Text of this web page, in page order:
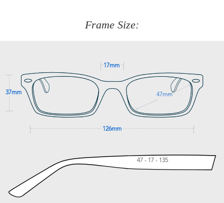
Frame Size:
17mm
37mm 47mm
126mm
47 - 17 - 135